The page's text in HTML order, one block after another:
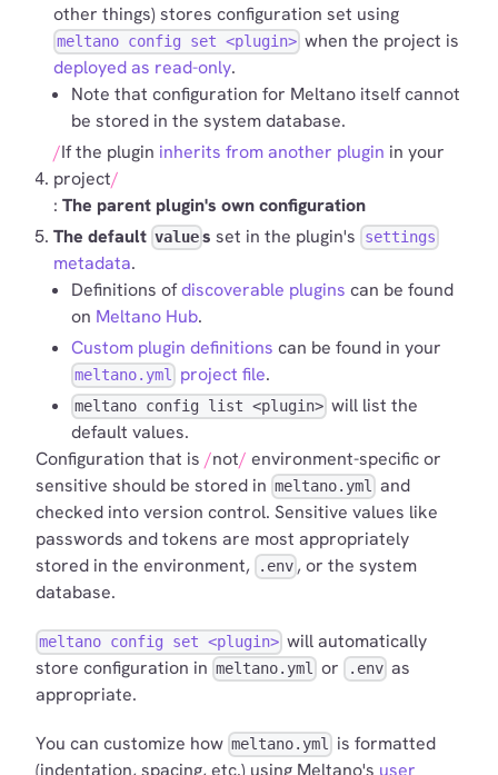
other things) stores configuration set using
meltano config set <plugin> when the project is
deployed as read-only.
Note that configuration for Meltano itself cannot
be stored in the system database.
If the plugin inherits from another plugin in your
project
: The parent plugin's own configuration
The default value s set in the plugin's settings
metadata.
Definitions ofdiscoverable plugins can be found
on Meltano Hub.
Custom plugin definitions can be found in your
meltano.yml project file.
meltano config list <plugin> will list the
default values.
Configuration that is
not environment-specific or
sensitive should be stored in meltano.yml and
checked into version control. Sensitive values like
passwords and tokens are most appropriately
stored in the environment,
.env , or the system
database.
meltano config set <plugin> will automatically
store configuration in meltano.yml or .envas
appropriate.
You can customize how meltano.yml is formatted
(indentation, spacing, etc.) using Meltano's user